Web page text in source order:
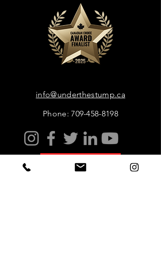
info@underthestump.ca
Phone: 709-458-8198